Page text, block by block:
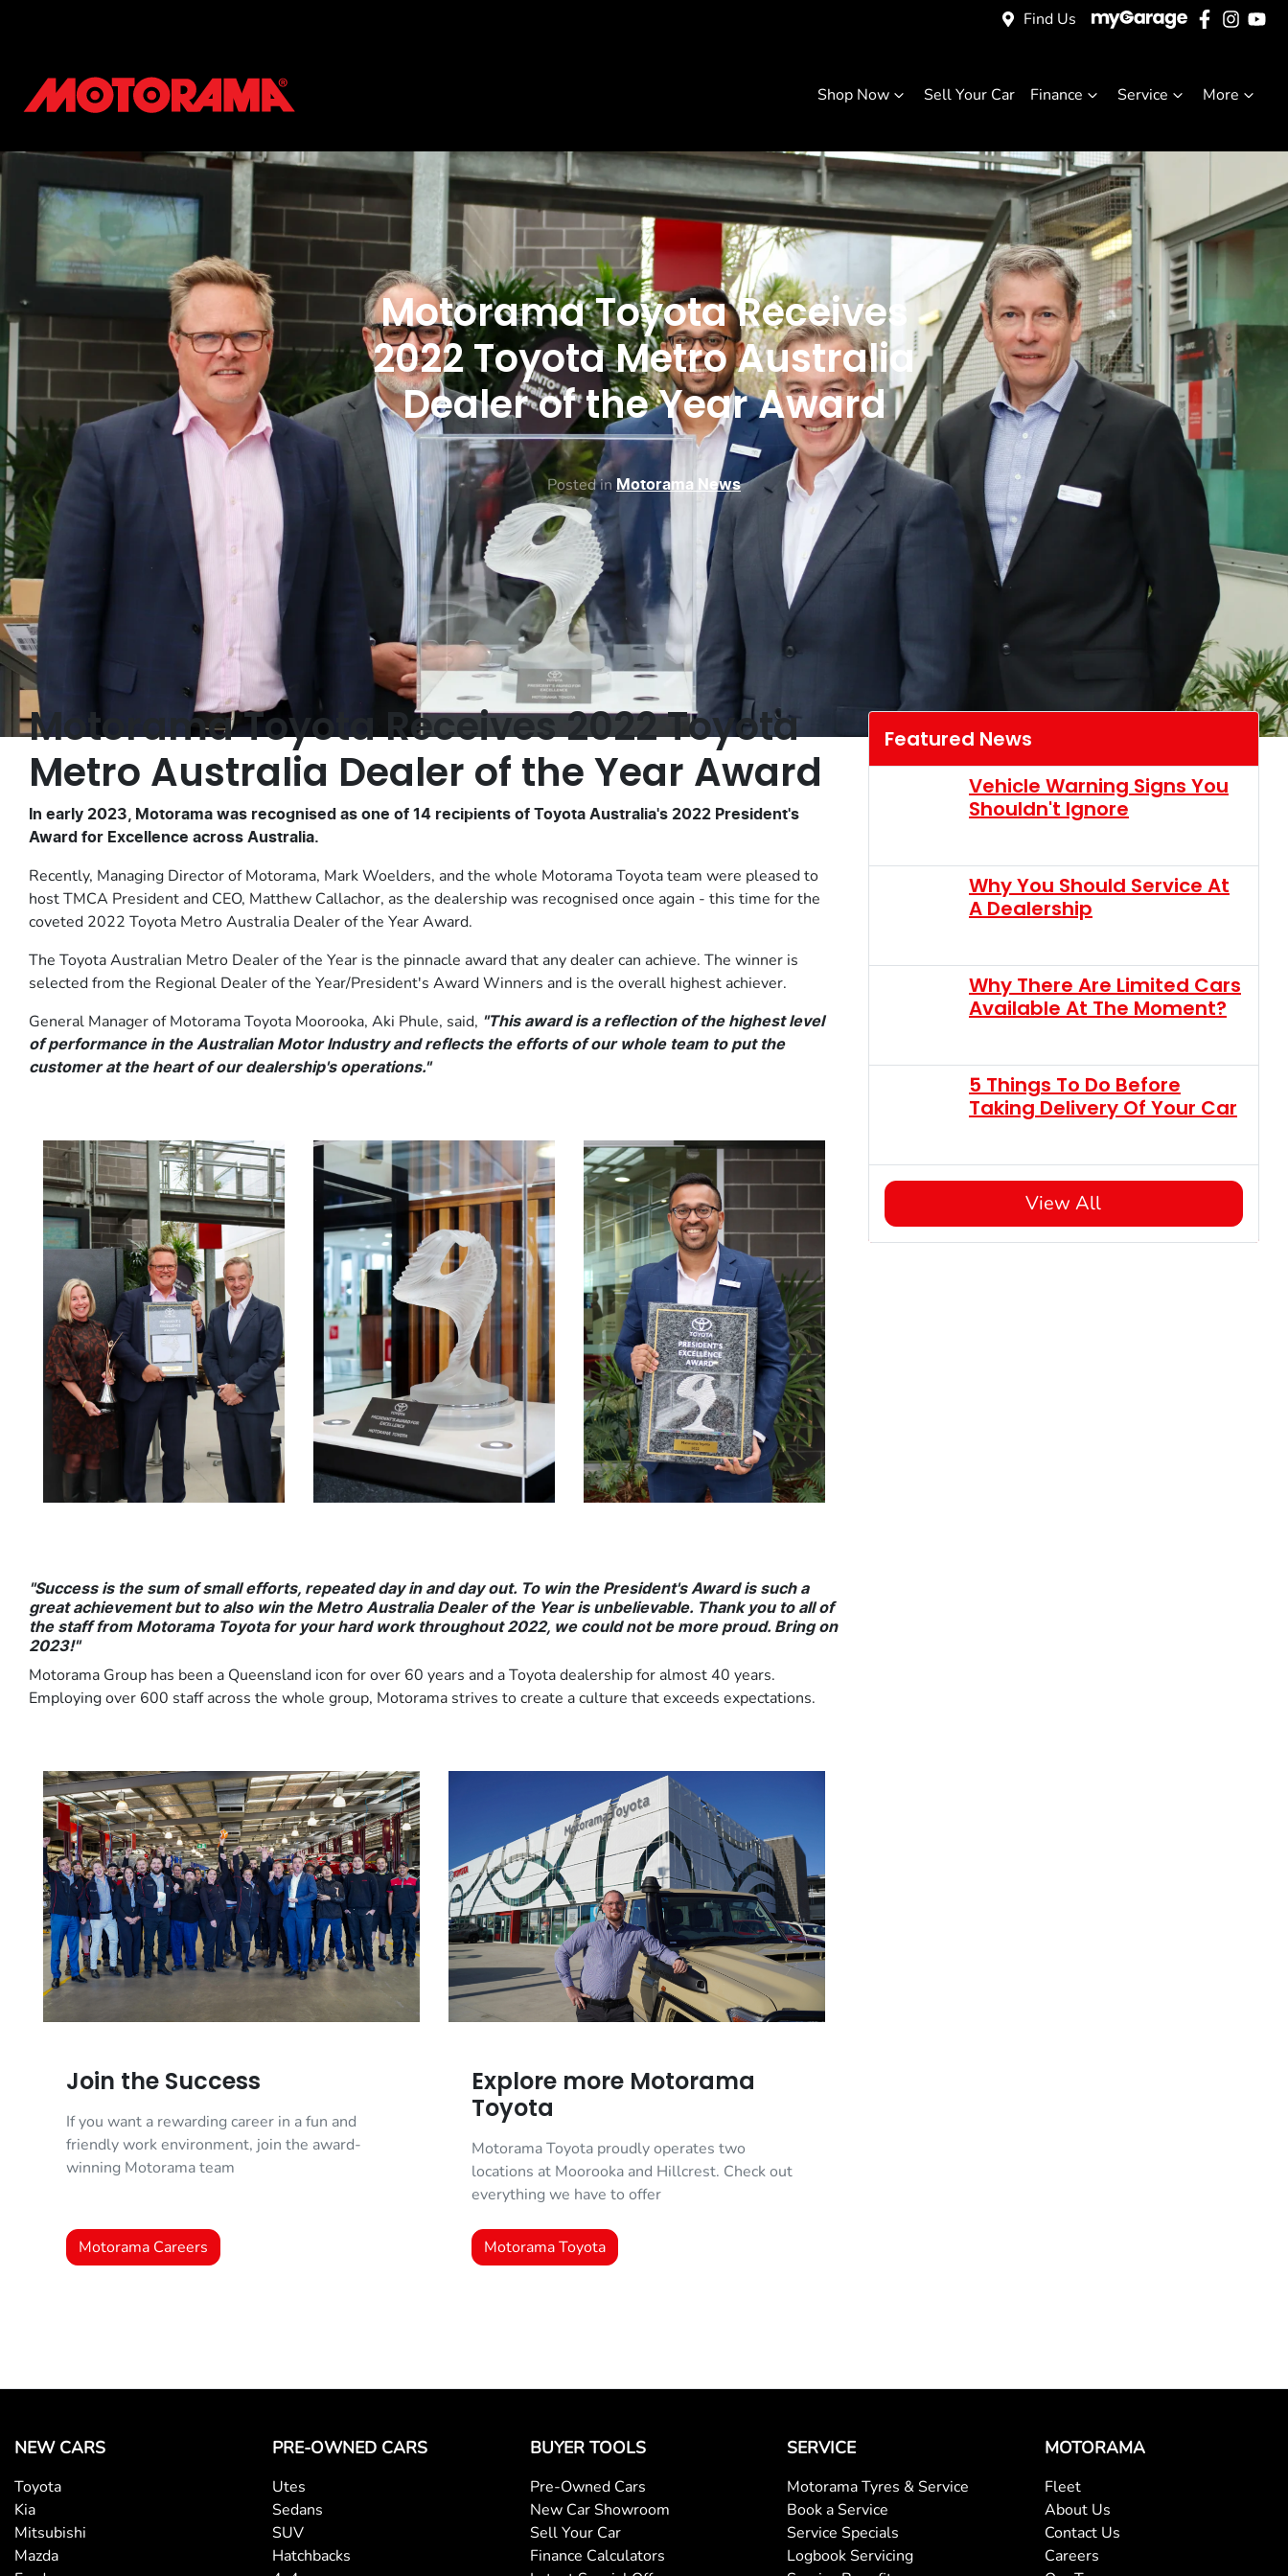
Find Us
Shop Now Sell Your Car Finance Service More
Motorama Toyota Receives
2022 Toyota Metro Australia
Dealer of the Year Award
Posted in Motorama News
Motorama Toyota Receives 2022 Toyota
Metro Australia Dealer of the Year Award
In early 2023, Motorama was recognised as one of 14 recipients of Toyota Australia's 2022 President's
Award for Excellence across Australia.
Recently, Managing Director of Motorama, Mark Woelders, and the whole Motorama Toyota team were pleased to
host TMCA President and CEO, Matthew Callachor, as the dealership was recognised once again - this time for the
coveted 2022 Toyota Metro Australia Dealer of the Year Award.
The Toyota Australian Metro Dealer of the Year is the pinnacle award that any dealer can achieve. The winner is
selected from the Regional Dealer of the Year/President's Award Winners and is the overall highest achiever.
General Manager of Motorama Toyota Moorooka, Aki Phule, said, "This award is a reflection of the highest level
of performance in the Australian Motor Industry and reflects the efforts of our whole team to put the
customer at the heart of our dealership's operations."
"Success is the sum of small efforts, repeated day in and day out. To win the President's Award is such a
great achievement but to also win the Metro Australia Dealer of the Year is unbelievable. Thank you to all of
the staff from Motorama Toyota for your hard work throughout 2022, we could not be more proud. Bring on
2023!"
Motorama Group has been a Queensland icon for over 60 years and a Toyota dealership for almost 40 years.
Employing over 600 staff across the whole group, Motorama strives to create a culture that exceeds expectations.
Join the Success
If you want a rewarding career in a fun and
friendly work environment, join the award-
winning Motorama team
Motorama Careers
Explore more Motorama
Toyota
Motorama Toyota proudly operates two
locations at Moorooka and Hillcrest. Check out
everything we have to offer
Motorama Toyota
Featured News
Vehicle Warning Signs You
Shouldn't Ignore
Why You Should Service At
A Dealership
Why There Are Limited Cars
Available At The Moment?
5 Things To Do Before
Taking Delivery Of Your Car
View All
NEW CARS
Toyota
Kia
Mitsubishi
Mazda
PRE-OWNED CARS
Utes
Sedans
SUV
Hatchbacks
BUYER TOOLS
Pre-Owned Cars
New Car Showroom
Sell Your Car
Finance Calculators
SERVICE
Motorama Tyres & Service
Book a Service
Service Specials
Logbook Servicing
MOTORAMA
Fleet
About Us
Contact Us
Careers